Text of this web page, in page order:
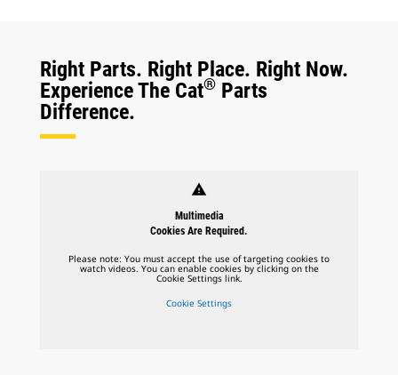
Right Parts. Right Place. Right Now.
Experience The Cat® Parts
Difference.
warning
Multimedia
Cookies Are Required.
Please note: You must accept the use of targeting cookies to
watch videos. You can enable cookies by clicking on the
Cookie Settings link.
Cookie Settings